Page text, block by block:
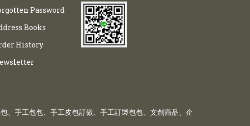
Password
Books
History
、手工包包、手工皮包訂做、手工訂製包包、文創商品、企